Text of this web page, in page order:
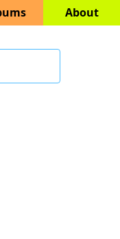
About